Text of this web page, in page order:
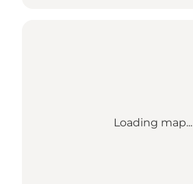
Loading map...